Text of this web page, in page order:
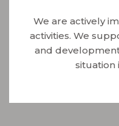
We are actively
activities. We
and
situation